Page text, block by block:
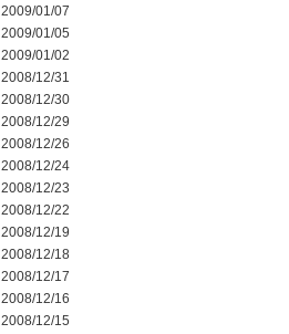
2009/01/07
2009/01/05
2009/01/02
2008/12/31
2008/12/30
2008/12/29
2008/12/26
2008/12/24
2008/12/23
2008/12/22
2008/12/19
2008/12/18
2008/12/17
2008/12/16
2008/12/15